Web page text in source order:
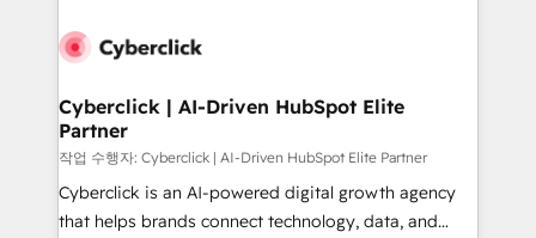
maximize profitability and adapt to your goals.
Cyberclick | AI-Driven HubSpot Elite
Partner
작업 수행자: Cyberclick | AI-Driven HubSpot Elite Partner
Cyberclick is an AI-powered digital growth agency
that helps brands connect technology, data, and